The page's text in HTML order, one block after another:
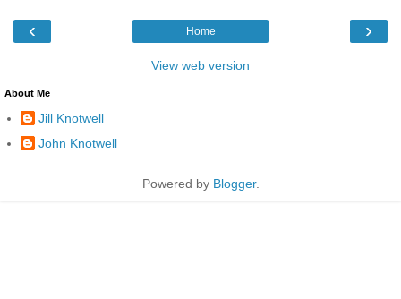
‹ ›
Home
View web version
About Me
Jill Knotwell
John Knotwell
Powered by Blogger.